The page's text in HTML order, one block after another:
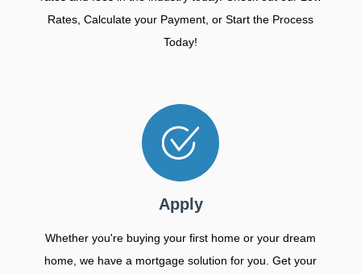
Rates, Calculate your Payment, or Start the Process
Today!
Apply
Whether you're buying your first home or your dream
home, we have a mortgage solution for you. Get your